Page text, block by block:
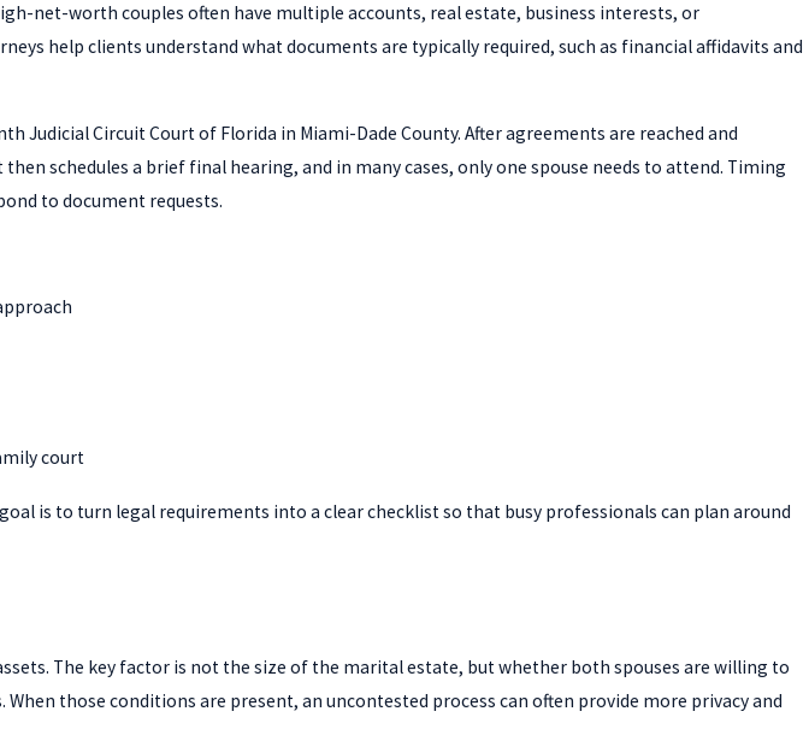
net-worth couples often have multiple accounts, real estate, business interests, or
help clients understand what documents are typically required, such as financial affidavits and
Judicial Circuit Court of Florida in Miami-Dade County. After agreements are reached and
schedules a brief final hearing, and in many cases, only one spouse needs to attend. Timing
to document requests.
court
is to turn legal requirements into a clear checklist so that busy professionals can plan around
The key factor is not the size of the marital estate, but whether both spouses are willing to
those conditions are present, an uncontested process can often provide more privacy and